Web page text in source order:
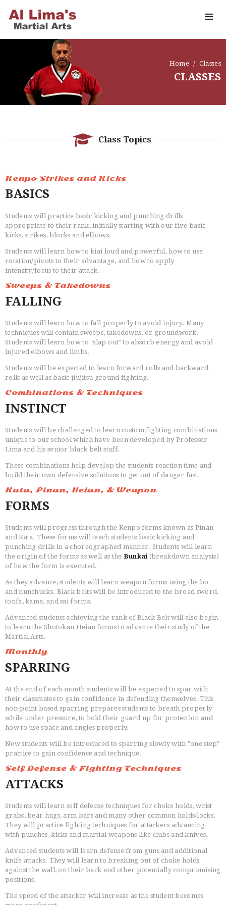
Home Classes
CLASSES
CLASSES
OUR DOJO
FACEBOOK
ABOUT
Class Topics
Kenpo Strikes and Kicks
BASICS
Students will practice basic kicking and punching drills
appropriate to their rank, initially starting with our five basic
kicks, strikes, blocks and elbows.
Students will learn how to kiai loud and powerful, how to use
rotation/pivots to their advantage, and how to apply
intensity/focus to their attack.
Sweeps & Takedowns
FALLING
Students will learn how to fall properly to avoid injury. Many
techniques will contain sweeps, takedowns, or groundwork.
Students will learn how to "slap out" to absorb energy and avoid
injured elbows and limbs.
Students will be expected to learn forward rolls and backward
rolls as well as basic jiujitsu ground fighting.
Combinations & Techniques
INSTINCT
Students will be challenged to learn custom fighting combinations
unique to our school which have been developed by Professor
Lima and his senior black belt staff.
These combinations help develop the students reaction time and
build their own defensive solutions to get out of danger fast.
Kata, Pinan, Heian, & Weapon
FORMS
Students will progress through the Kenpo forms known as Pinan
and Kata. These forms will teach students basic kicking and
punching drills in a choreographed manner. Students will learn
the origin of the forms as well as the Bunkai (breakdown analysis)
of how the form is executed.
As they advance, students will learn weapon forms using the bo
and nunchucks. Black belts will be introduced to the broad sword,
tonfa, kama, and sai forms.
Advanced students achieving the rank of Black Belt will also begin
to learn the Shotokan Heian forms to advance their study of the
Martial Arts.
Monthly
SPARRING
At the end of each month students will be expected to spar with
their classmates to gain confidence in defending themselves. This
non-point based sparring prepares students to breath properly
while under pressure, to hold their guard up for protection and
how to use space and angles properly.
New students will be introduced to sparring slowly with "one step"
practice to gain confidence and technique.
Self Defense & Fighting Techniques
ATTACKS
Students will learn self defense techniques for choke holds, wrist
grabs, bear hugs, arm bars and many other common holds/locks.
They will practice fighting techniques for attackers advancing
with punches, kicks and martial weapons like clubs and knives.
Advanced students will learn defense from guns and additional
knife attacks. They will learn to breaking out of choke holds
against the wall, on their back and other potentially compromising
positions.
The speed of the attacker will increase as the student becomes